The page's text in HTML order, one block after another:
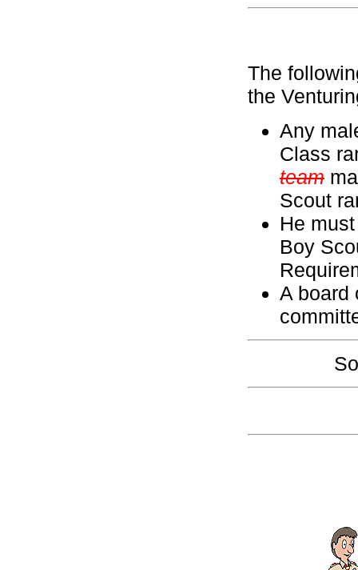
The
the
Any
Class
team
Scout
He
Boy
A board